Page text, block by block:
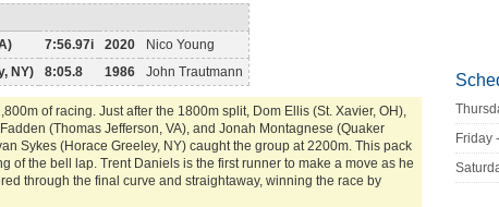
7:56.97i 2020
Nico Young
NY) 8:05.8 1986 John Trautmann
of racing. Just after the 1800m split, Dom Ellis (St. Xavier, OH),
(Thomas Jefferson, VA), and Jonah Montagnese (Quaker
Sykes (Horace Greeley, NY) caught the group at 2200m. This pack
of the bell lap. Trent Daniels is the first runner to make a move as he
through the final curve and straightaway, winning the race by
Friday